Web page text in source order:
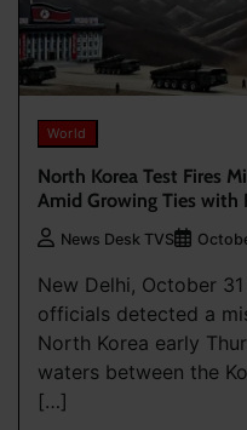
World
North Korea Test Fires
Amid Growing Ties with
News Desk TVS
New Delhi, October
officials detected a
North Korea early
waters between the
[…]